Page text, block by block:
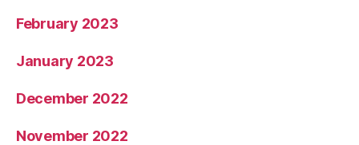
February 2023
January 2023
December 2022
November 2022